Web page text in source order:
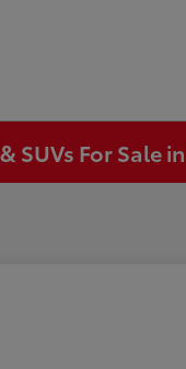
SUVs For Sale